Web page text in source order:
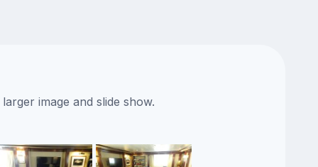
image and slide show.